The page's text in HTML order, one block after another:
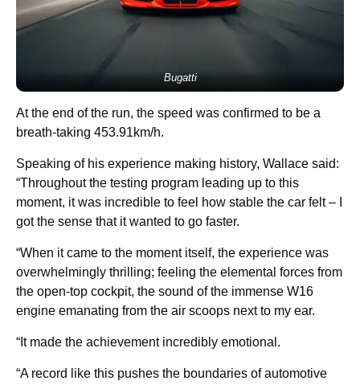
Bugatti
At the end of the run, the speed was confirmed to be a
breath-taking 453.91km/h.
Speaking of his experience making history, Wallace said:
“Throughout the testing program leading up to this
moment, it was incredible to feel how stable the car felt – I
got the sense that it wanted to go faster.
“When it came to the moment itself, the experience was
overwhelmingly thrilling; feeling the elemental forces from
the open-top cockpit, the sound of the immense W16
engine emanating from the air scoops next to my ear.
“It made the achievement incredibly emotional.
“A record like this pushes the boundaries of automotive